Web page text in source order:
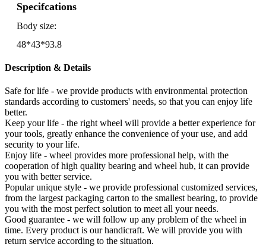
Specifcations
Body size:
48*43*93.8
Description & Details
Safe for life - we provide products with environmental protection
standards according to customers' needs, so that you can enjoy life
better.
Keep your life - the right wheel will provide a better experience for
your tools, greatly enhance the convenience of your use, and add
security to your life.
Enjoy life - wheel provides more professional help, with the
cooperation of high quality bearing and wheel hub, it can provide
you with better service.
Popular unique style - we provide professional customized services,
from the largest packaging carton to the smallest bearing, to provide
you with the most perfect solution to meet all your needs.
Good guarantee - we will follow up any problem of the wheel in
time. Every product is our handicraft. We will provide you with
return service according to the situation.